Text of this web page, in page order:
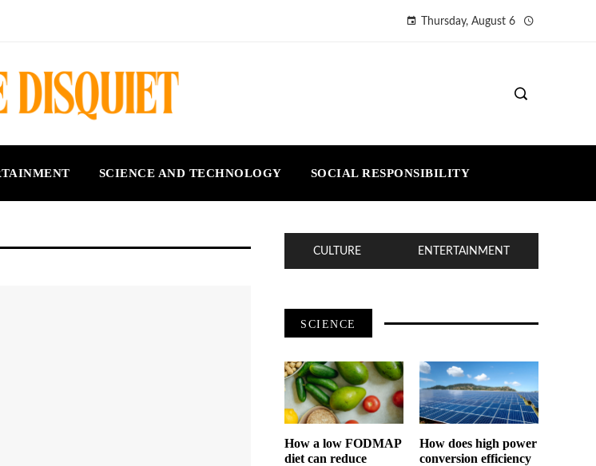
Thursday, August 6
SCIENCE AND TECHNOLOGY SOCIAL RESPONSIBILITY
CULTURE ENTERTAINMENT
SCIENCE
How a low FODMAP
diet can reduce
How does high power
conversion efficiency